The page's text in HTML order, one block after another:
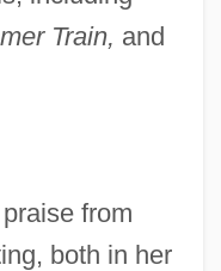
Train, and
from
both in her